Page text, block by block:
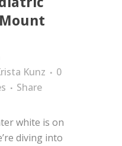
Kunz
0
Share
white is on
diving into